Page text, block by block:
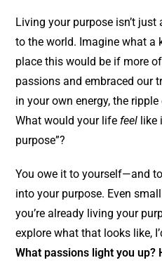
Living your purpose isn’t
to the world. Imagine what a
place this would be if more
passions and embraced our
in your own energy, the
What would your life feel like
purpose”?
You owe it to yourself—and
into your purpose. Even
you’re already living your
explore what that looks like,
What passions light you up?